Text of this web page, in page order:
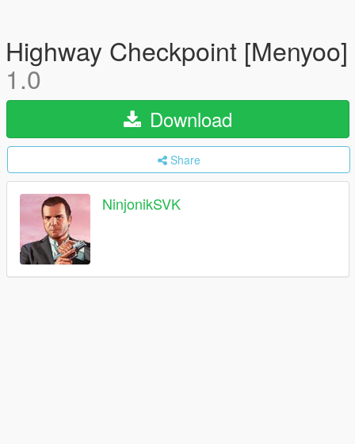
Highway Checkpoint [Menyoo]
1.0
Download
Share
NinjonikSVK